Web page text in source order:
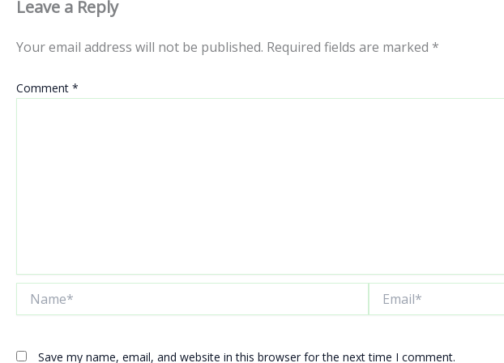
Leave a Reply
Your email address will not be published. Required fields are marked *
Comment *
Save my name, email, and website in this browser for the next time I comment.